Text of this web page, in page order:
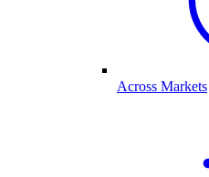
Across Markets